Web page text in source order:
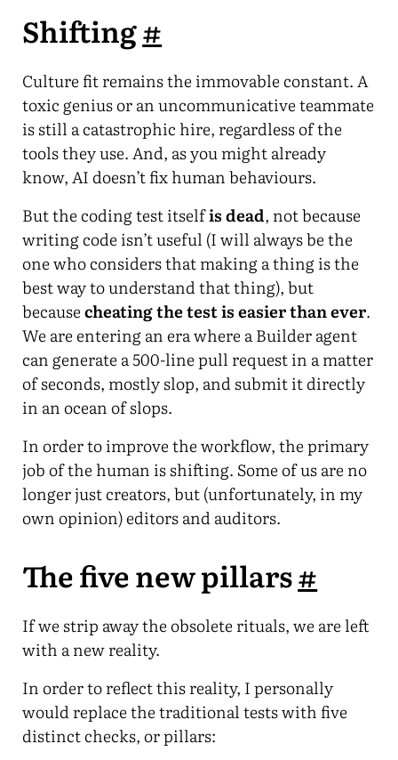
Shifting#
Culture fit remains the immovable constant. A
toxic genius or an uncommunicative teammate
is still a catastrophic hire, regardless of the
tools they use. And, as you might already
know, AI doesn’t fix human behaviours.
But the coding test itselfis dead, not because
writing code isn’t useful (I will always be the
one who considers that making a thing is the
best way to understand that thing), but
becausecheating the test is easier than ever.
We are entering an era where a Builder agent
can generate a 500-line pull request in a matter
of seconds, mostly slop, and submit it directly
in an ocean of slops.
In order to improve the workflow, the primary
job of the human is shifting. Some of us are no
longer just creators, but (unfortunately, in my
own opinion) editors and auditors.
The five new pillars#
If we strip away the obsolete rituals, we are left
with a new reality.
In order to reflect this reality, I personally
would replace the traditional tests with five
distinct checks, or pillars: